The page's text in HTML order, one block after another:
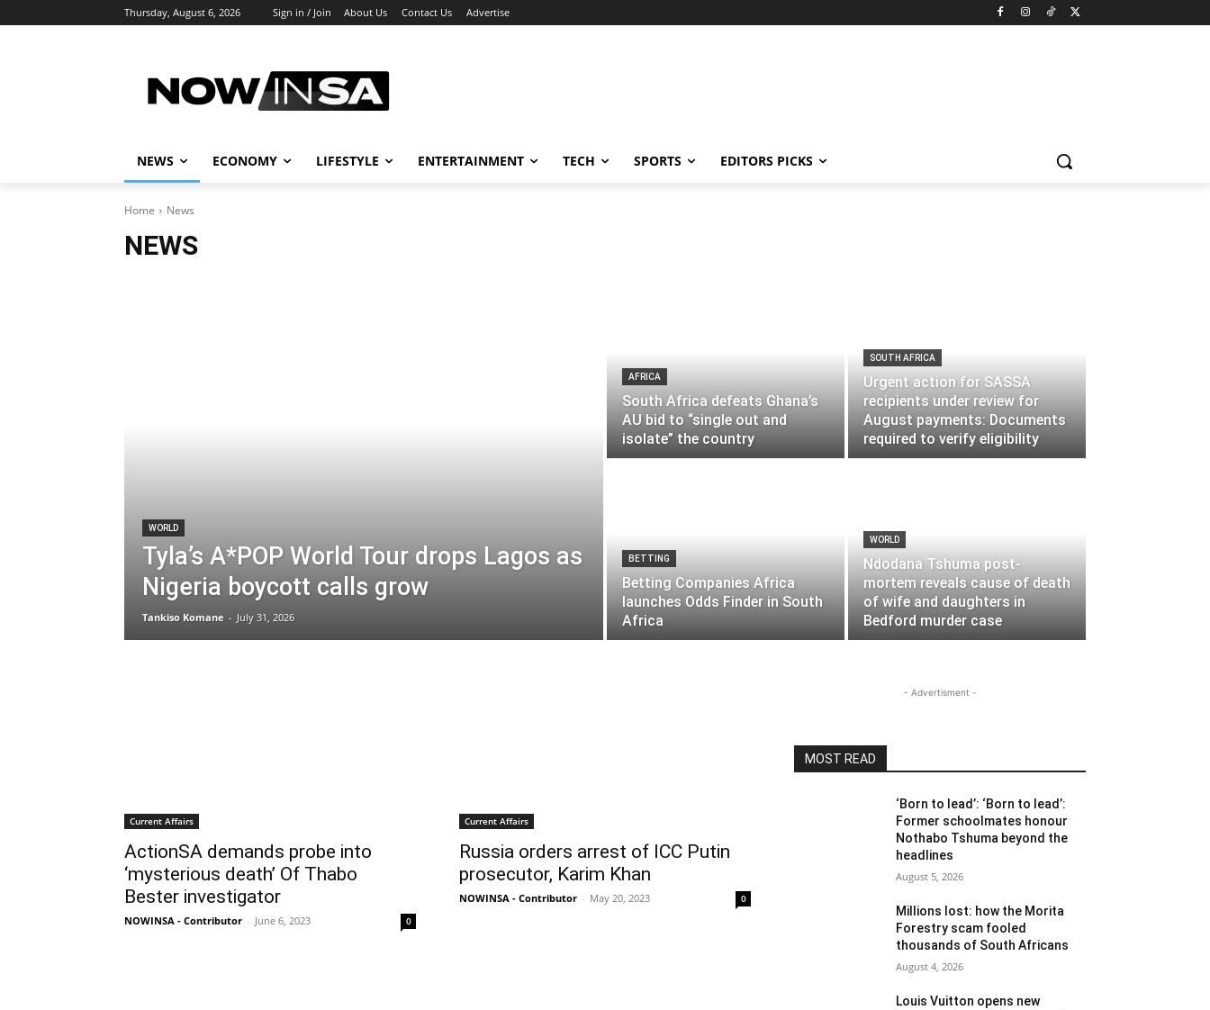
Thursday, August 6, 2026 Sign in / Join About Us Contact Us Advertise
NEWS ECONOMY LIFESTYLE ENTERTAINMENT TECH SPORTS EDITORS PICKS
Home News
NEWS
WORLD
Tyla’s A*POP World Tour drops Lagos as
Nigeria boycott calls grow
Tankiso Komane - July 31, 2026
AFRICA
South Africa defeats Ghana’s
AU bid to “single out and
isolate” the country
SOUTH AFRICA
Urgent action for SASSA
recipients under review for
August payments: Documents
required to verify eligibility
BETTING
Betting Companies Africa
launches Odds Finder in South
Africa
WORLD
Ndodana Tshuma post-
mortem reveals cause of death
of wife and daughters in
Bedford murder case
Current Affairs
ActionSA demands probe into
‘mysterious death’ Of Thabo
Bester investigator
NOWINSA - Contributor - June 6, 2023 0
Current Affairs
Russia orders arrest of ICC Putin
prosecutor, Karim Khan
NOWINSA - Contributor - May 20, 2023 0
- Advertisment -
MOST READ
‘Born to lead’: ‘Born to lead’:
Former schoolmates honour
Nothabo Tshuma beyond the
headlines
August 5, 2026
Millions lost: how the Morita
Forestry scam fooled
thousands of South Africans
August 4, 2026
Louis Vuitton opens new